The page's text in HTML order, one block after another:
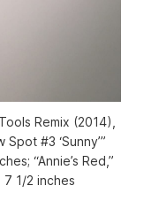
Remix (2014),
#3 ‘Sunny’”
“Annie’s Red,”
1/2 inches